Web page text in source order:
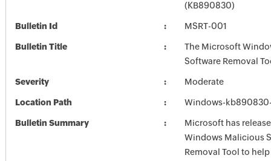
(KB890830)
Bulletin Id MSRT-001
Bulletin Title
The Microsoft
Software Removal
Severity Moderate
Location Path Windows-
Bulletin Summary
Microsoft has
Windows Malicious
Removal Tool to